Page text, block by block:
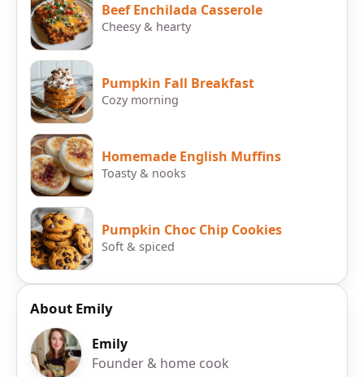
Beef Enchilada Casserole
Cheesy & hearty
Pumpkin Fall Breakfast
Cozy morning
Homemade English Muffins
Toasty & nooks
Pumpkin Choc Chip Cookies
Soft & spiced
About Emily
Emily
Founder & home cook